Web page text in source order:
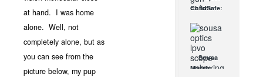
at hand. I was home
alone. Well, not
completely alone, but as
you can see from the
picture below, my pup
ChildSafe:
Gun Safety
Locks
Since 1999
OCT 7, 2021
Sousa
Mantis